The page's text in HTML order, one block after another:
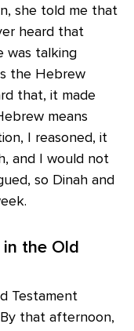
she told me that
heard that
was talking
the Hebrew
that, it made
means
I reasoned, it
and I would not
so Dinah and
in the Old
Testament
that afternoon,